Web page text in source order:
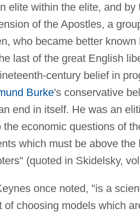
elite within the elite, and
of the Apostles, a
who became better
last of the great English
century belief in
Burke's conservative
end in itself. He was an
the economic questions of
which must be above
(quoted in Skidelsky,
once noted, "is a
of choosing models which